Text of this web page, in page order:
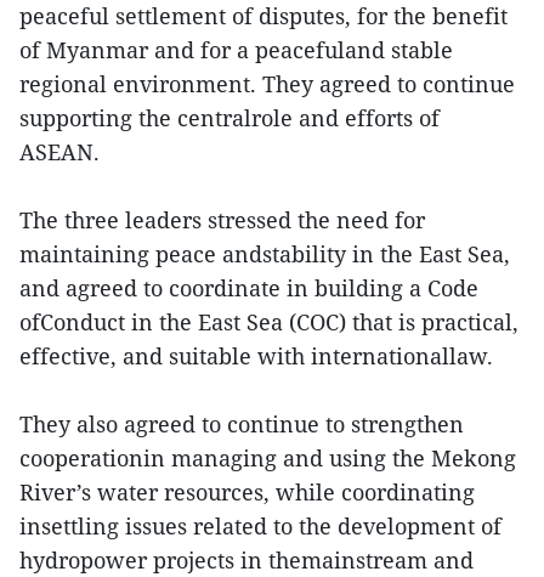
peaceful settlement of disputes, for the benefit
of Myanmar and for a peacefuland stable
regional environment. They agreed to continue
supporting the centralrole and efforts of
ASEAN.
The three leaders stressed the need for
maintaining peace andstability in the East Sea,
and agreed to coordinate in building a Code
ofConduct in the East Sea (COC) that is practical,
effective, and suitable with internationallaw.
They also agreed to continue to strengthen
cooperationin managing and using the Mekong
River’s water resources, while coordinating
insettling issues related to the development of
hydropower projects in themainstream and